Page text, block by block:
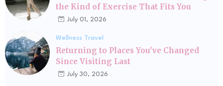
the Kind of Exercise That Fits You
July 01, 2026
Wellness Travel
Returning to Places You've Changed
Since Visiting Last
July 30, 2026